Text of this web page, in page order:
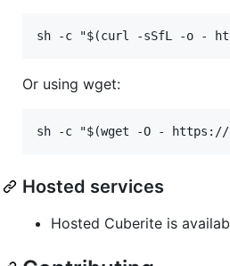
Or using wget:
Hosted services
Hosted Cuberite is